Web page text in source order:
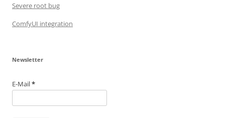
Severe root bug
ComfyUI integration
Newsletter
E-Mail*